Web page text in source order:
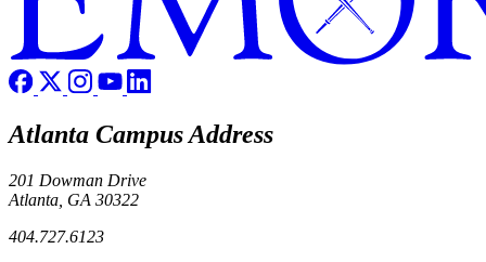
Atlanta Campus Address
201 Dowman Drive
Atlanta, GA 30322
404.727.6123